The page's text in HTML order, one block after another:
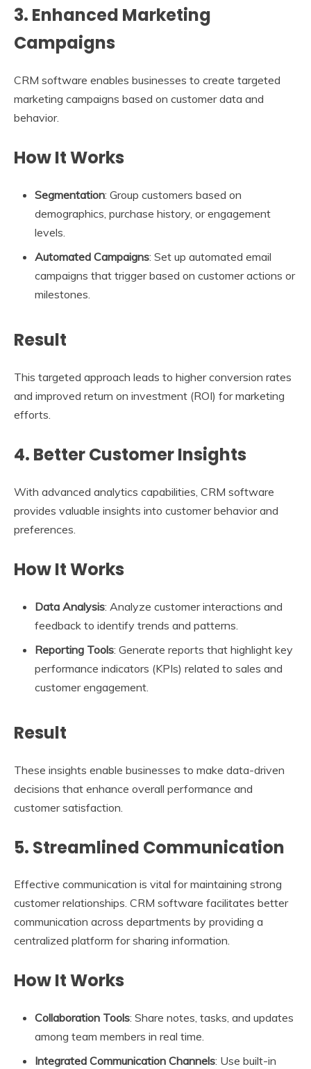
3. Enhanced Marketing
Campaigns
CRM software enables businesses to create targeted
marketing campaigns based on customer data and
behavior.
How It Works
Segmentation: Group customers based on
demographics, purchase history, or engagement
levels.
Automated Campaigns: Set up automated email
campaigns that trigger based on customer actions or
milestones.
Result
This targeted approach leads to higher conversion rates
and improved return on investment (ROI) for marketing
efforts.
4. Better Customer Insights
With advanced analytics capabilities, CRM software
provides valuable insights into customer behavior and
preferences.
How It Works
Data Analysis: Analyze customer interactions and
feedback to identify trends and patterns.
Reporting Tools: Generate reports that highlight key
performance indicators (KPIs) related to sales and
customer engagement.
Result
These insights enable businesses to make data-driven
decisions that enhance overall performance and
customer satisfaction.
5. Streamlined Communication
Effective communication is vital for maintaining strong
customer relationships. CRM software facilitates better
communication across departments by providing a
centralized platform for sharing information.
How It Works
Collaboration Tools: Share notes, tasks, and updates
among team members in real time.
Integrated Communication Channels: Use built-in